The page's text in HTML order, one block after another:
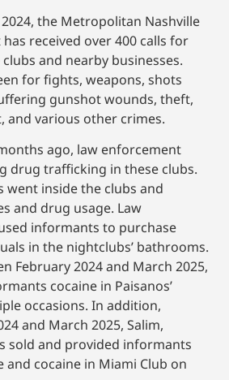
the Metropolitan Nashville
received over 400 calls for
and nearby businesses.
for fights, weapons, shots
gunshot wounds, theft,
and various other crimes.
ago, law enforcement
drug trafficking in these clubs.
went inside the clubs and
and drug usage. Law
informants to purchase
in the nightclubs’ bathrooms.
February 2024 and March 2025,
cocaine in Paisanos’
occasions. In addition,
and March 2025, Salim,
sold and provided informants
cocaine in Miami Club on